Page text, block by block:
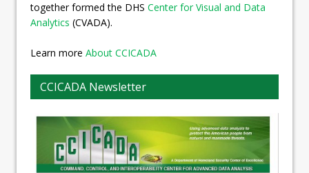
together formed the DHS Center for Visual and Data
Analytics (CVADA).
Learn more About CCICADA
CCICADA Newsletter